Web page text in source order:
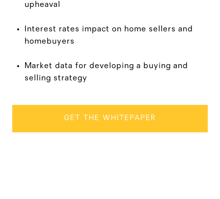
upheaval
Interest rates impact on home sellers and
homebuyers
Market data for developing a buying and
selling strategy
GET THE WHITEPAPER